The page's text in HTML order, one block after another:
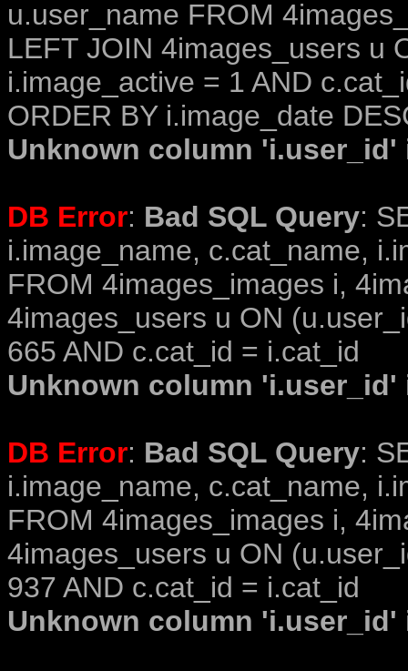
u.user_name FROM
LEFT JOIN 4images_users u
i.image_active = 1 AND
ORDER BY i.image_date
Unknown column
DB Error: Bad SQL Query:
i.image_name, c.cat_name,
FROM 4images_images i,
4images_users u ON
665 AND c.cat_id = i.cat_id
Unknown column
DB Error: Bad SQL Query:
i.image_name, c.cat_name,
FROM 4images_images i,
4images_users u ON
937 AND c.cat_id = i.cat_id
Unknown column